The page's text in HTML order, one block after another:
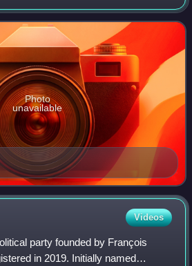
since 2021. Bello is the
For Réu
Photo
unavailable
Videos
party founded by François
in 2019. Initially named